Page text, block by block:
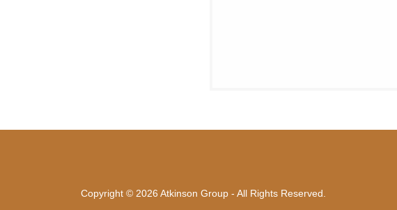
Copyright © 2026 Atkinson Group - All Rights Reserved.